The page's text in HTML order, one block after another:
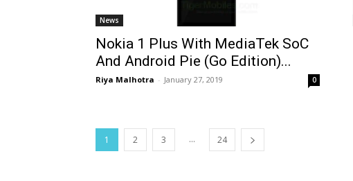
News
Nokia 1 Plus With MediaTek SoC
And Android Pie (Go Edition)...
Riya Malhotra - January 27, 2019 0
1 2 3 ... 24